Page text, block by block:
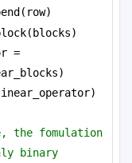
=
the fomulation
binary